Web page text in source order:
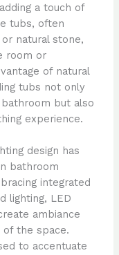
a touch of
tubs, often
natural stone,
room or
of natural
tubs not only
but also
experience.
design has
bathroom
integrated
lighting, LED
ambiance
of the space.
to accentuate